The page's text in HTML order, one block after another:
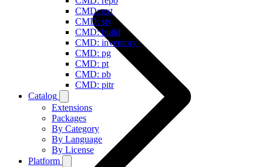
CMD: ext
CMD: sty
CMD: build
CMD: inventory
CMD: pg
CMD: pt
CMD: pb
CMD: pitr
Catalog
Extensions
Packages
By Category
By Language
By License
Platform